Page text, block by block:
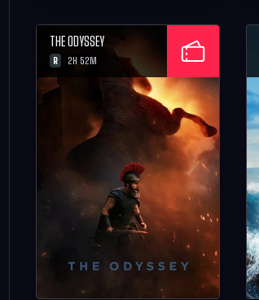
THE ODYSSEY
R 2H 52M